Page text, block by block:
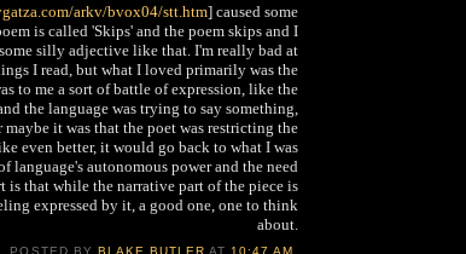
arkv/bvox04/stt.htm] caused some
is called 'Skips' and the poem skips and I
silly adjective like that. I'm really bad at
I read, but what I loved primarily was the
to me a sort of battle of expression, like the
the language was trying to say something,
it was that the poet was restricting the
even better, it would go back to what I was
language's autonomous power and the need
is that while the narrative part of the piece is
expressed by it, a good one, one to think
about.
POSTED BY BLAKE BUTLER AT 10:47 AM